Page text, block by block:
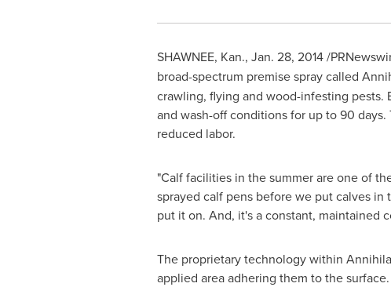
SHAWNEE, Kan., Jan. 28, 2014/
broad-spectrum premise spray called
crawling, flying and wood-infesting pests.
and wash-off conditions for up to 90
reduced labor.
"Calf facilities in the summer are one of
sprayed calf pens before we put calves
put it on. And, it's a constant, maintained
The proprietary technology within
applied area adhering them to the